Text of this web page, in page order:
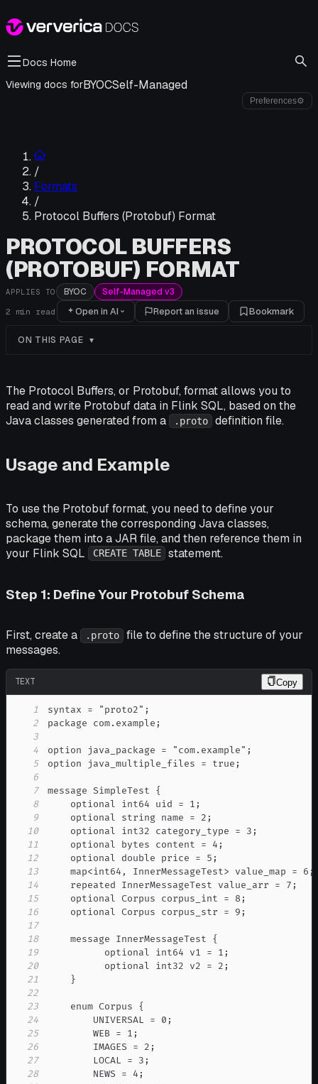
Docs Home
Viewing docs forBYOCSelf-Managed
Preferences⚙
/
Formats
/
Protocol Buffers (Protobuf) Format
PROTOCOL BUFFERS
(PROTOBUF) FORMAT
APPLIES TO BYOC Self-Managed v3
2 min read Open in AI Report an issue Bookmark
ON THIS PAGE
The Protocol Buffers, or Protobuf, format allows you to
read and write Protobuf data in Flink SQL, based on the
Java classes generated from a
.proto definition file.
Usage and Example
To use the Protobuf format, you need to define your
schema, generate the corresponding Java classes,
package them into a JAR file, and then reference them in
your Flink SQL
CREATE TABLE statement.
Step 1: Define Your Protobuf Schema
First, create a .proto
file to define the structure of your
messages.
TEXT Copy
1
2
3
4
5
6
7
8
9
10
11
12
13
14
15
16
17
18
19
20
21
22
23
24
25
26
27
28